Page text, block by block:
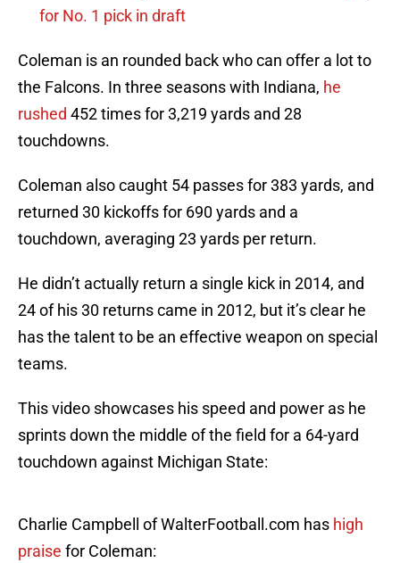
for No. 1 pick in draft
Coleman is an rounded back who can offer a lot to
the Falcons. In three seasons with Indiana, he
rushed 452 times for 3,219 yards and 28
touchdowns.
Coleman also caught 54 passes for 383 yards, and
returned 30 kickoffs for 690 yards and a
touchdown, averaging 23 yards per return.
He didn’t actually return a single kick in 2014, and
24 of his 30 returns came in 2012, but it’s clear he
has the talent to be an effective weapon on special
teams.
This video showcases his speed and power as he
sprints down the middle of the field for a 64-yard
touchdown against Michigan State:
Charlie Campbell of WalterFootball.com has high
praise for Coleman: